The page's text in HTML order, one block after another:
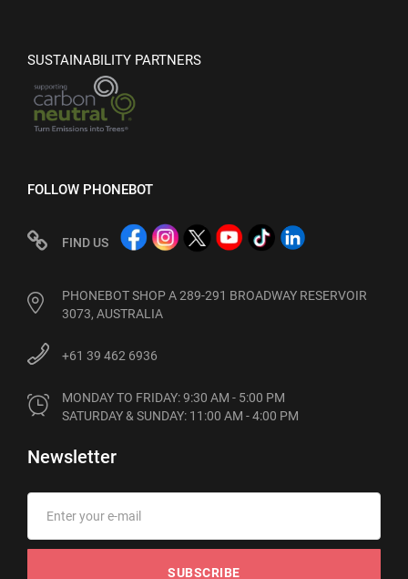
SUSTAINABILITY PARTNERS
FOLLOW PHONEBOT
FIND US
PHONEBOT SHOP A 289-291 BROADWAY RESERVOIR
3073, AUSTRALIA
+61 39 462 6936
MONDAY TO FRIDAY: 9:30 AM - 5:00 PM
SATURDAY & SUNDAY: 11:00 AM - 4:00 PM
Newsletter
SUBSCRIBE